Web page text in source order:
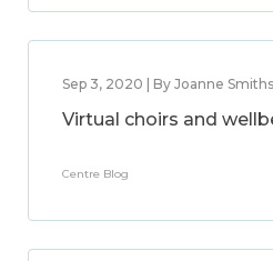
Sep 3, 2020 | By Joanne
Virtual choirs and
Centre Blog